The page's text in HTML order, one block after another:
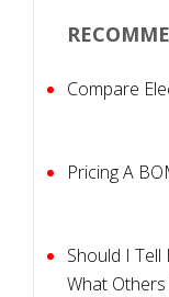
Compare
Pricing A
Should I
What